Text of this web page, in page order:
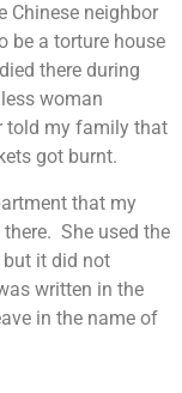
Chinese neighbor
be a torture house
there during
woman
told my family that
got burnt.
that my
She used the
it did not
written in the
in the name of